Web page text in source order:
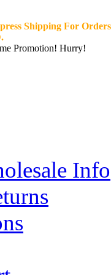
Shipping For
Promotion! Hurry!
Info